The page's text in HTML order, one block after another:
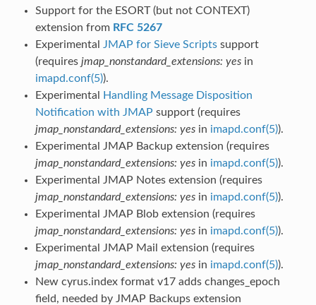
Support for the ESORT (but not CONTEXT)
extension from RFC 5267
Experimental
JMAP for Sieve Scriptssupport
(requires jmap_nonstandard_extensions: yesin
imapd.conf(5)).
Experimental
Handling Message Disposition
Notification with JMAP support (requires
jmap_nonstandard_extensions: yesin imapd.conf(5)).
Experimental JMAP Backup extension (requires
jmap_nonstandard_extensions: yesin imapd.conf(5)).
Experimental JMAP Notes extension (requires
jmap_nonstandard_extensions: yesin imapd.conf(5)).
Experimental JMAP Blob extension (requires
jmap_nonstandard_extensions: yesin imapd.conf(5)).
Experimental JMAP Mail extension (requires
jmap_nonstandard_extensions: yesin imapd.conf(5)).
New cyrus.index format v17 adds changes_epoch
field, needed by JMAP Backups extension